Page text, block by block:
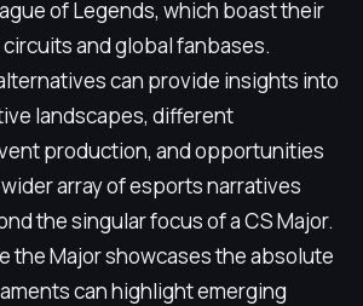
of Legends, which boast their
and global fanbases.
can provide insights into
landscapes, different
production, and opportunities
array of esports narratives
the singular focus of a CS Major.
the Major showcases the absolute
can highlight emerging